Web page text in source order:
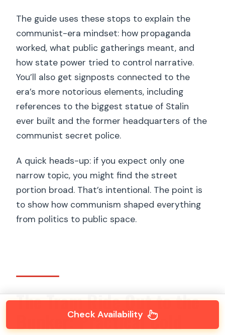
The guide uses these stops to explain the
communist-era mindset: how propaganda
worked, what public gatherings meant, and
how state power tried to control narrative.
You’ll also get signposts connected to the
era’s more notorious elements, including
references to the biggest statue of Stalin
ever built and the former headquarters of the
communist secret police.
A quick heads-up: if you expect only one
narrow topic, you might find the street
portion broad. That’s intentional. The point is
to show how communism shaped everything
from politics to public space.
The Tram Ride Out to the
Bunker: Practical Cold
Check Availability